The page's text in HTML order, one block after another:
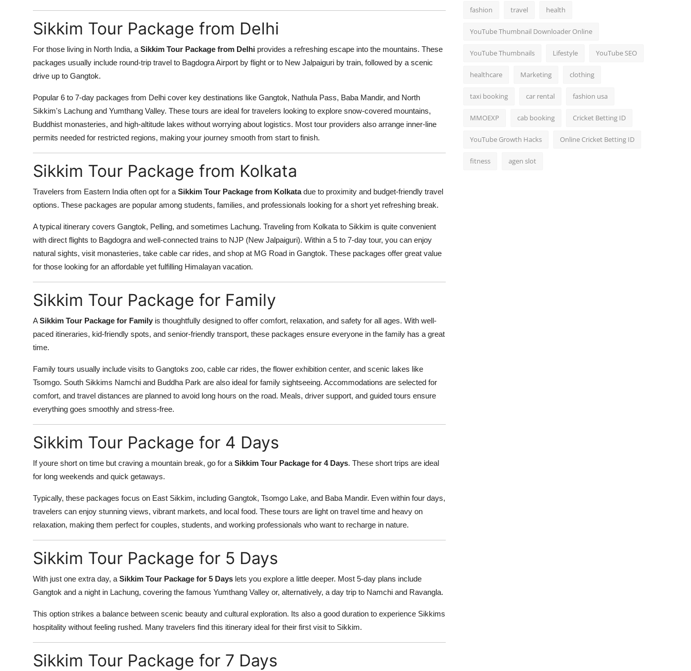
Top 10
How To
Support Number
Sikkim Tour Package from Delhi
For those living in North India, a Sikkim Tour Package from Delhi provides a refreshing escape into the mountains. These
packages usually include round-trip travel to Bagdogra Airport by flight or to New Jalpaiguri by train, followed by a scenic
drive up to Gangtok.
Popular 6 to 7-day packages from Delhi cover key destinations like Gangtok, Nathula Pass, Baba Mandir, and North
Sikkim's Lachung and Yumthang Valley. These tours are ideal for travelers looking to explore snow-covered mountains,
Buddhist monasteries, and high-altitude lakes without worrying about logistics. Most tour providers also arrange inner-line
permits needed for restricted regions, making your journey smooth from start to finish.
Sikkim Tour Package from Kolkata
Travelers from Eastern India often opt for a Sikkim Tour Package from Kolkatadue to proximity and budget-friendly travel
options. These packages are popular among students, families, and professionals looking for a short yet refreshing break.
A typical itinerary covers Gangtok, Pelling, and sometimes Lachung. Traveling from Kolkata to Sikkim is quite convenient
with direct flights to Bagdogra and well-connected trains to NJP (New Jalpaiguri). Within a 5 to 7-day tour, you can enjoy
natural sights, visit monasteries, take cable car rides, and shop at MG Road in Gangtok. These packages offer great value
for those looking for an affordable yet fulfilling Himalayan vacation.
Sikkim Tour Package for Family
ASikkim Tour Package for Family is thoughtfully designed to offer comfort, relaxation, and safety for all ages. With well-
paced itineraries, kid-friendly spots, and senior-friendly transport, these packages ensure everyone in the family has a great
time.
Family tours usually include visits to Gangtoks zoo, cable car rides, the flower exhibition center, and scenic lakes like
Tsomgo. South Sikkims Namchi and Buddha Park are also ideal for family sightseeing. Accommodations are selected for
comfort, and travel distances are planned to avoid long hours on the road. Meals, driver support, and guided tours ensure
everything goes smoothly and stress-free.
Sikkim Tour Package for 4 Days
If youre short on time but craving a mountain break, go for a Sikkim Tour Package for 4 Days. These short trips are ideal
for long weekends and quick getaways.
Typically, these packages focus on East Sikkim, including Gangtok, Tsomgo Lake, and Baba Mandir. Even within four days,
travelers can enjoy stunning views, vibrant markets, and local food. These tours are light on travel time and heavy on
relaxation, making them perfect for couples, students, and working professionals who want to recharge in nature.
Sikkim Tour Package for 5 Days
With just one extra day, a Sikkim Tour Package for 5 Days lets you explore a little deeper. Most 5-day plans include
Gangtok and a night in Lachung, covering the famous Yumthang Valley or, alternatively, a day trip to Namchi and Ravangla.
This option strikes a balance between scenic beauty and cultural exploration. Its also a good duration to experience Sikkims
hospitality without feeling rushed. Many travelers find this itinerary ideal for their first visit to Sikkim.
Sikkim Tour Package for 7 Days
fashion travel health
YouTube Thumbnail Downloader Online
YouTube Thumbnails Lifestyle YouTube SEO
healthcare Marketing clothing
taxi booking car rental fashion usa
MMOEXP cab booking Cricket Betting ID
YouTube Growth Hacks Online Cricket Betting ID
fitness agen slot